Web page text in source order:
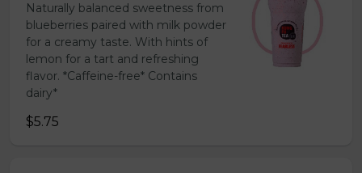
Naturally balanced sweetness from
blueberries paired with milk powder
for a creamy taste. With hints of
lemon for a tart and refreshing
flavor. *Caffeine-free* Contains
dairy*
$5.75